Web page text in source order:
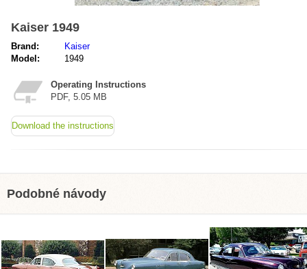
Kaiser 1949
Brand:
Kaiser
Model:
1949
Operating Instructions
PDF, 5.05 MB
Download the instructions
Podobné návody